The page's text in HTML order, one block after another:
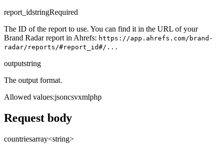
report_idstringRequired
The ID of the report to use. You can find it in the URL of your
Brand Radar report in Ahrefs: https://app.ahrefs.com/brand-
radar/reports/#report_id#/...
outputstring
The output format.
Allowed values:jsoncsvxmlphp
Request body
countriesarray<string>